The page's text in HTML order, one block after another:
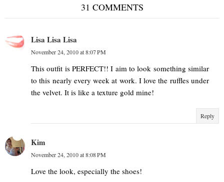
31 COMMENTS
Lisa Lisa Lisa
November 24, 2010 at 8:07 PM
This outfit is PERFECT!! I aim to look something similar
to this nearly every week at work. I love the ruffles under
the velvet. It is like a texture gold mine!
Reply
Kim
November 24, 2010 at 8:08 PM
Love the look, especially the shoes!